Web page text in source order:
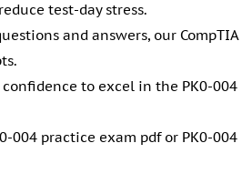
test-day stress.
and answers, our CompTIA
to excel in the PK0-004
004 practice exam pdf or PK0-004